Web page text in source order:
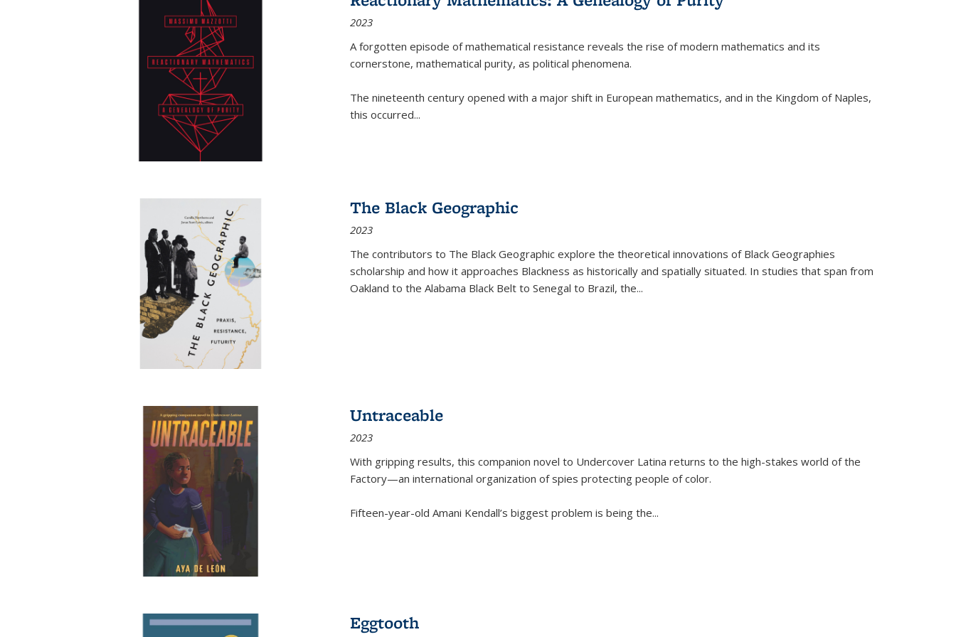
2023
A forgotten episode of mathematical resistance reveals the rise of modern mathematics and its
cornerstone, mathematical purity, as political phenomena.
The nineteenth century opened with a major shift in European mathematics, and in the Kingdom of Naples,
this occurred...
The Black Geographic
2023
The contributors to The Black Geographic explore the theoretical innovations of Black Geographies
scholarship and how it approaches Blackness as historically and spatially situated. In studies that span from
Oakland to the Alabama Black Belt to Senegal to Brazil, the...
Untraceable
2023
With gripping results, this companion novel to Undercover Latina returns to the high-stakes world of the
Factory—an international organization of spies protecting people of color.
Fifteen-year-old Amani Kendall’s biggest problem is being the...
Eggtooth